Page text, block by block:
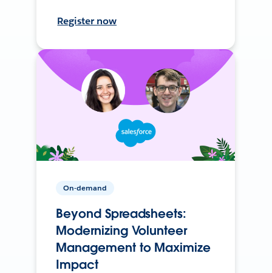
Register now
On-demand
Beyond Spreadsheets:
Modernizing Volunteer
Management to Maximize
Impact